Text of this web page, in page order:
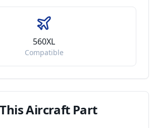
560XL
Compatible
Aircraft Part